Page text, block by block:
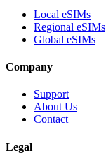
Local eSIMs
Regional eSIMs
Global eSIMs
Company
Support
About Us
Contact
Legal